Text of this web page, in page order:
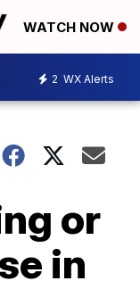
WATCH NOW
2 WX Alerts
or
in